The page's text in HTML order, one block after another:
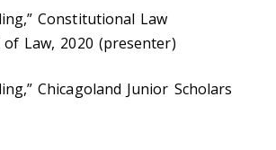
Constitutional Law
Law, 2020 (presenter)
Chicagoland Junior Scholars